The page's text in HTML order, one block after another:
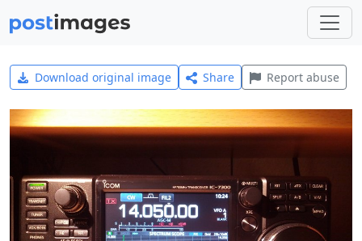
Download original image Share Report abuse